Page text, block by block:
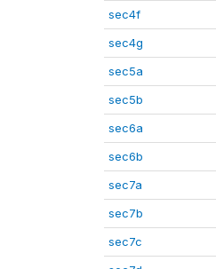
sec4f
sec4g
sec5a
sec5b
sec6a
sec6b
sec7a
sec7b
sec7c